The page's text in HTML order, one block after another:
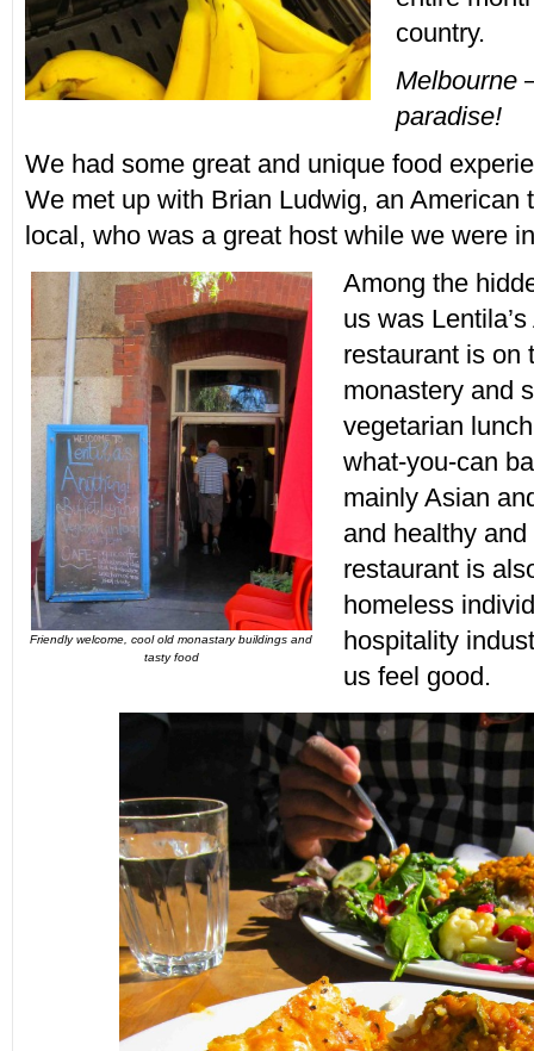
country.
Melbourne
paradise!
We had some great and unique food
We met up with Brian Ludwig, an American
local, who was a great host while we were
Friendly welcome, cool old monastary buildings and
tasty food
Among the
us was
restaurant is on
monastery and
vegetarian
what-you-can
mainly Asian
and healthy
restaurant is
homeless
hospitality
us feel good.